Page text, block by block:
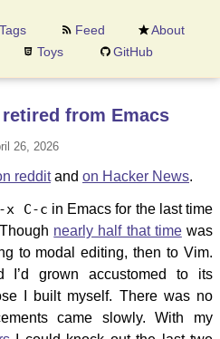
from Emacs
26, 2026
redditand on Hacker News.
x C-c in Emacs for the last time
nearly half that timewas
to modal editing, then to Vim.
I’d grown accustomed to its
I built myself. There was no
came slowly. With my
Tags Feed
About
Toys GitHub